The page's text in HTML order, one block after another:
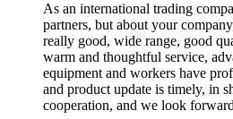
As an international trading
partners, but about your
really good, wide range, good
warm and thoughtful service,
equipment and workers have
and product update is timely, in
cooperation, and we look